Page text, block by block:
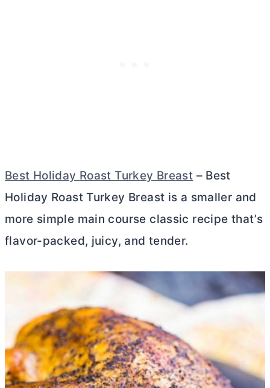
Best Holiday Roast Turkey Breast – Best
Holiday Roast Turkey Breast is a smaller and
more simple main course classic recipe that’s
flavor-packed, juicy, and tender.